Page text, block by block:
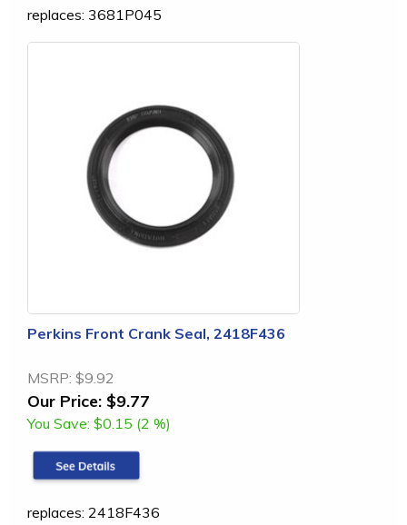
replaces: 3681P045
Perkins Front Crank Seal, 2418F436
MSRP: $9.92
Our Price: $9.77
You Save: $0.15 (2 %)
replaces: 2418F436